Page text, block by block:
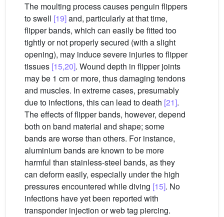
The moulting process causes penguin flippers
to swell [19]and, particularly at that time,
flipper bands, which can easily be fitted too
tightly or not properly secured (with a slight
opening), may induce severe injuries to flipper
tissues [15,20]. Wound depth in flipper joints
may be 1 cm or more, thus damaging tendons
and muscles. In extreme cases, presumably
due to infections, this can lead to death [21].
The effects of flipper bands, however, depend
both on band material and shape; some
bands are worse than others. For instance,
aluminium bands are known to be more
harmful than stainless-steel bands, as they
can deform easily, especially under the high
pressures encountered while diving [15]. No
infections have yet been reported with
transponder injection or web tag piercing.